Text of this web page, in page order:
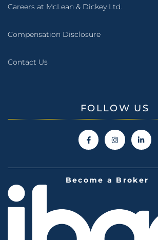
Careers at McLean & Dickey Ltd.
Compensation Disclosure
Contact Us
FOLLOW US
Become a Broker